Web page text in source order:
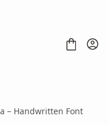
– Handwritten Font